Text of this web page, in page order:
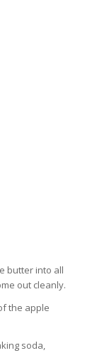
butter into all
out cleanly.
the apple
soda,